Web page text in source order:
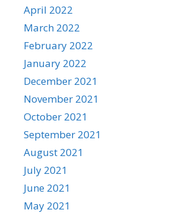
April 2022
March 2022
February 2022
January 2022
December 2021
November 2021
October 2021
September 2021
August 2021
July 2021
June 2021
May 2021